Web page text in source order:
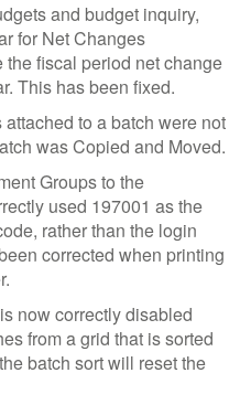
and budget inquiry,
for Net Changes
fiscal period net change
This has been fixed.
to a batch were not
was Copied and Moved.
Groups to the
used 197001 as the
rather than the login
corrected when printing
now correctly disabled
from a grid that is sorted
batch sort will reset the